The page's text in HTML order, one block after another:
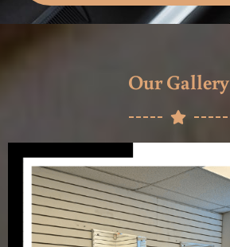
Our Gallery